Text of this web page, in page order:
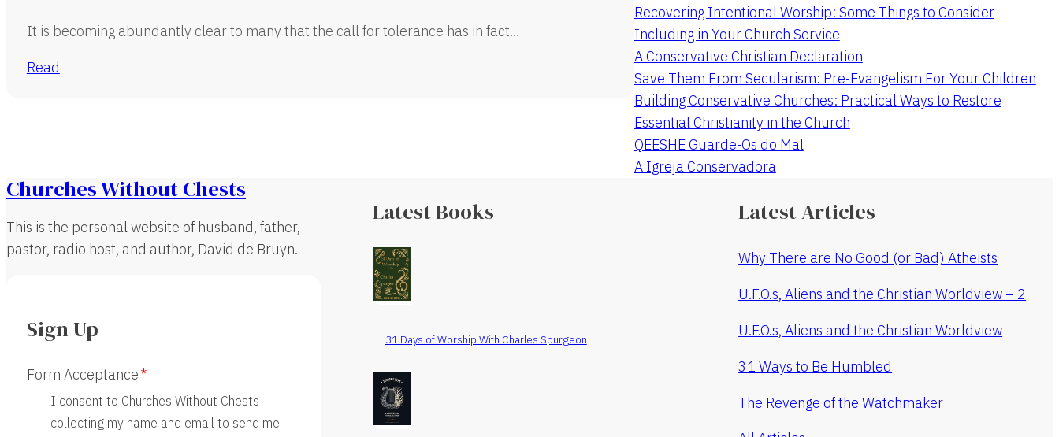
It is becoming abundantly clear to many that the call for tolerance has in fact…
Read
Recovering Intentional Worship: Some Things to Consider
Including in Your Church Service
A Conservative Christian Declaration
Save Them From Secularism: Pre-Evangelism For Your Children
Building Conservative Churches: Practical Ways to Restore
Essential Christianity in the Church
QEESHE Guarde-Os do Mal
A Igreja Conservadora
Churches Without Chests
This is the personal website of husband, father,
pastor, radio host, and author, David de Bruyn.
Sign Up
Form Acceptance
I consent to Churches Without Chests
collecting my name and email to send me
Latest Books
31 Days of Worship With Charles Spurgeon
Latest Articles
Why There are No Good (or Bad) Atheists
U.F.O.s, Aliens and the Christian Worldview – 2
U.F.O.s, Aliens and the Christian Worldview
31 Ways to Be Humbled
The Revenge of the Watchmaker